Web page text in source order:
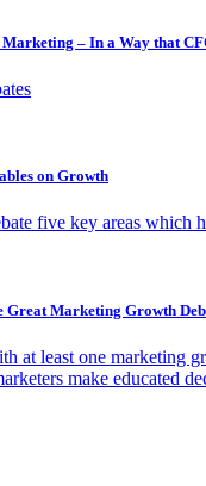
– In a Way that
on Growth
five key areas which
Great Marketing Growth
at least one marketing
make educated